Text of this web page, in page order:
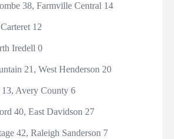
38, Farmville Central 14
12
Iredell 0
21, West Henderson 20
13, Avery County 6
40, East Davidson 27
42, Raleigh Sanderson 7